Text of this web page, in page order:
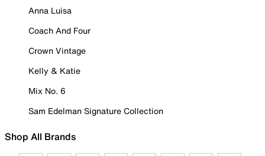
Anna Luisa
Coach And Four
Crown Vintage
Kelly & Katie
Mix No. 6
Sam Edelman Signature Collection
Shop All Brands